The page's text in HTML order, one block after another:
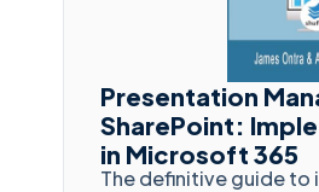
Presentation
SharePoint:
in Microsoft 365
The definitive guide to